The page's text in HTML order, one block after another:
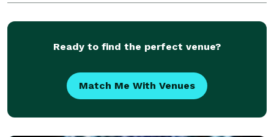
Ready to find the perfect venue?
Match Me With Venues